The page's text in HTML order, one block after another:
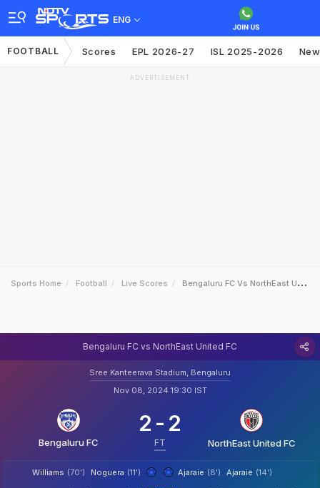
ENG
FOOTBALL Scores EPL 2026-27 ISL 2025-2026
ADVERTISEMENT
Sports Home Football Live Scores Bengaluru FC Vs NorthEast United FC
Bengaluru FC vs NorthEast United FC
Sree Kanteerava Stadium, Bengaluru
Nov 08, 2024 19:30 IST
Bengaluru FC
2 - 2
FT NorthEast United FC
Noguera (11')
Williams (70') Ajaraie (8') Ajaraie (14')